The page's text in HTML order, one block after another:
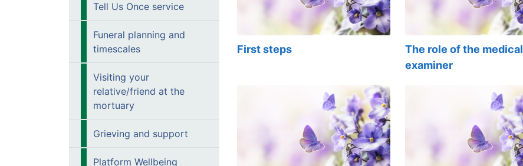
Tell Us Once service
Funeral planning and
timescales
Visiting your
relative/friend at the
mortuary
Grieving and support
Platform Wellbeing
First steps
The role of the medical
examiner